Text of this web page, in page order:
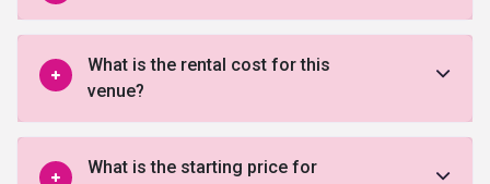
What is the rental cost for this
venue?
What is the starting price for